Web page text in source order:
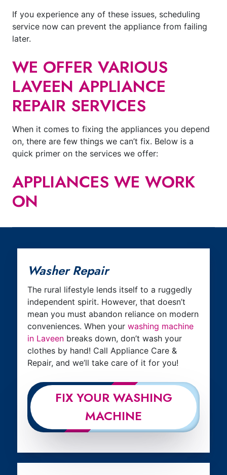
If you experience any of these issues, scheduling
service now can prevent the appliance from failing
later.
WE OFFER VARIOUS
LAVEEN APPLIANCE
REPAIR SERVICES
When it comes to fixing the appliances you depend
on, there are few things we can’t fix. Below is a
quick primer on the services we offer:
APPLIANCES WE WORK
ON
Washer Repair
The rural lifestyle lends itself to a ruggedly
independent spirit. However, that doesn’t
mean you must abandon reliance on modern
conveniences. When your washing machine
in Laveen breaks down, don’t wash your
clothes by hand! Call Appliance Care &
Repair, and we’ll take care of it for you!
FIX YOUR WASHING
MACHINE